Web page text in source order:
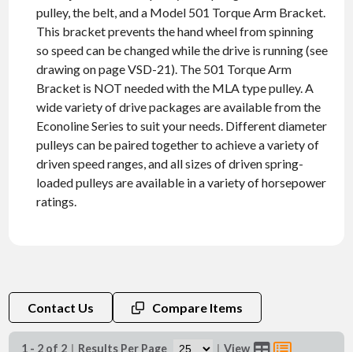
pulley, the belt, and a Model 501 Torque Arm Bracket.
This bracket prevents the hand wheel from spinning
so speed can be changed while the drive is running (see
drawing on page VSD-21). The 501 Torque Arm
Bracket is NOT needed with the MLA type pulley. A
wide variety of drive packages are available from the
Econoline Series to suit your needs. Different diameter
pulleys can be paired together to achieve a variety of
driven speed ranges, and all sizes of driven spring-
loaded pulleys are available in a variety of horsepower
ratings.
Contact Us Compare Items
1 - 2 of 2 | Results Per Page | View